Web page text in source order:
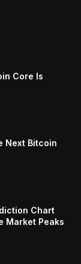
Core Is
Next Bitcoin
Chart
Market Peaks